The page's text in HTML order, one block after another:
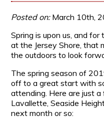
Posted on:March 10th,
Spring is upon us, and
at the Jersey Shore, that
the outdoors to look
The spring season of
off to a great start with
attending. Here are just
Lavallette, Seaside
next month or so: